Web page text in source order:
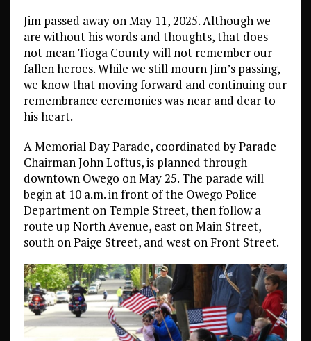
Jim passed away on May 11, 2025. Although we
are without his words and thoughts, that does
not mean Tioga County will not remember our
fallen heroes. While we still mourn Jim’s passing,
we know that moving forward and continuing our
remembrance ceremonies was near and dear to
his heart.
A Memorial Day Parade, coordinated by Parade
Chairman John Loftus, is planned through
downtown Owego on May 25. The parade will
begin at 10 a.m. in front of the Owego Police
Department on Temple Street, then follow a
route up North Avenue, east on Main Street,
south on Paige Street, and west on Front Street.